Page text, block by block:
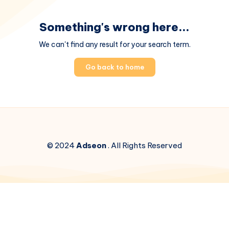
Something's wrong here...
We can't find any result for your search term.
Go back to home
© 2024Adseon. All Rights Reserved